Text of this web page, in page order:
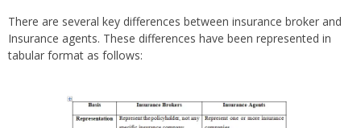
There are several key differences between insurance broker and
Insurance agents. These differences have been represented in
tabular format as follows: